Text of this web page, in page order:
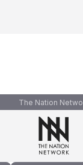
The Nation